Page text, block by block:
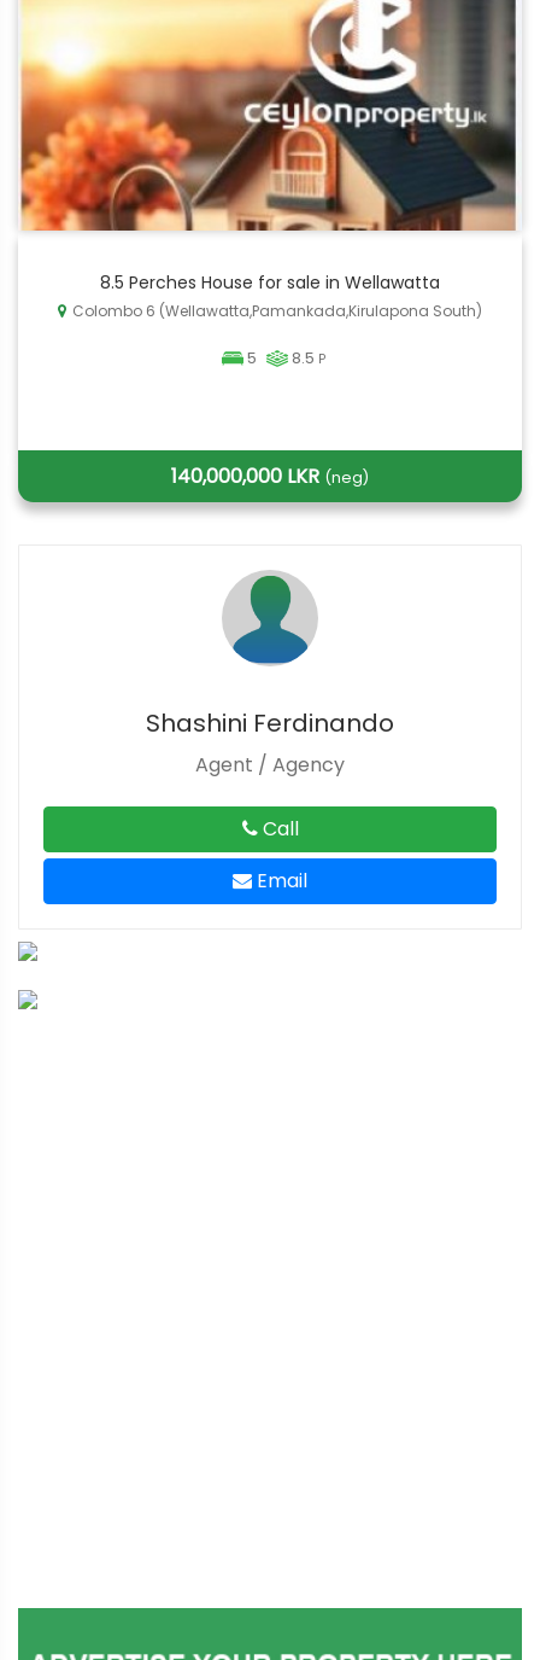
8.5 Perches House for sale in Wellawatta
Colombo 6 (Wellawatta,Pamankada,Kirulapona South)
5 8.5 P
140,000,000 LKR (neg)
Shashini Ferdinando
Agent / Agency
Call
Email